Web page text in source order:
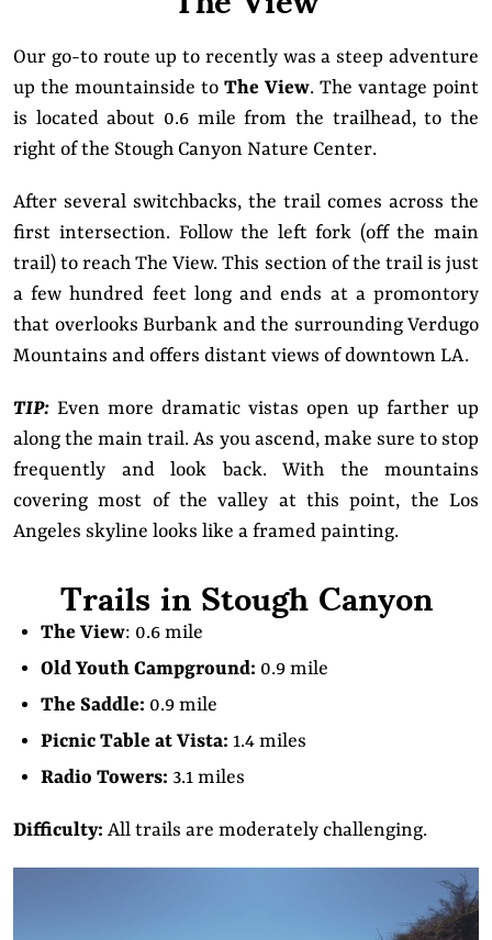
Our go-to route up to recently was a steep adventure
up the mountainside to The View. The vantage point
is located about 0.6 mile from the trailhead, to the
right of the Stough Canyon Nature Center.
After several switchbacks, the trail comes across the
first intersection. Follow the left fork (off the main
trail) to reach The View. This section of the trail is just
a few hundred feet long and ends at a promontory
that overlooks Burbank and the surrounding Verdugo
Mountains and offers distant views of downtown LA.
TIP: Even more dramatic vistas open up farther up
along the main trail. As you ascend, make sure to stop
frequently and look back. With the mountains
covering most of the valley at this point, the Los
Angeles skyline looks like a framed painting.
Trails in Stough Canyon
The View: 0.6 mile
Old Youth Campground: 0.9 mile
The Saddle: 0.9 mile
Picnic Table at Vista: 1.4 miles
Radio Towers: 3.1 miles
Difficulty: All trails are moderately challenging.